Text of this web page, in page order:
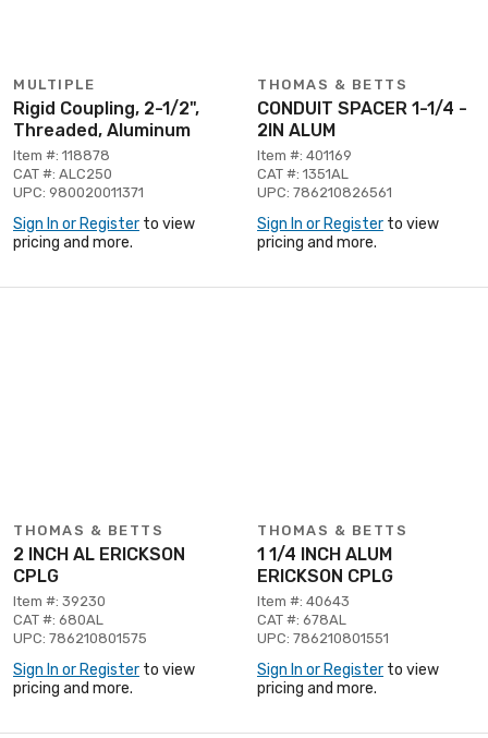
MULTIPLE
Rigid Coupling, 2-1/2",
Threaded, Aluminum
Item #: 118878
CAT #: ALC250
UPC: 980020011371
Sign In or Register to view
pricing and more.
THOMAS & BETTS
CONDUIT SPACER 1-1/4 -
2IN ALUM
Item #: 401169
CAT #: 1351AL
UPC: 786210826561
Sign In or Register to view
pricing and more.
THOMAS & BETTS
2 INCH AL ERICKSON
CPLG
Item #: 39230
CAT #: 680AL
UPC: 786210801575
Sign In or Register to view
pricing and more.
THOMAS & BETTS
1 1/4 INCH ALUM
ERICKSON CPLG
Item #: 40643
CAT #: 678AL
UPC: 786210801551
Sign In or Register to view
pricing and more.